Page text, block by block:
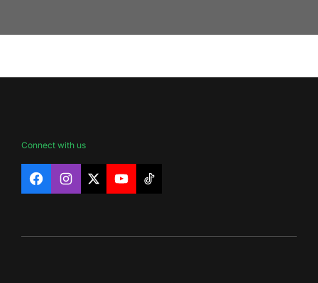
Connect with us
FacebookInstagram
X YouTubeTikTok